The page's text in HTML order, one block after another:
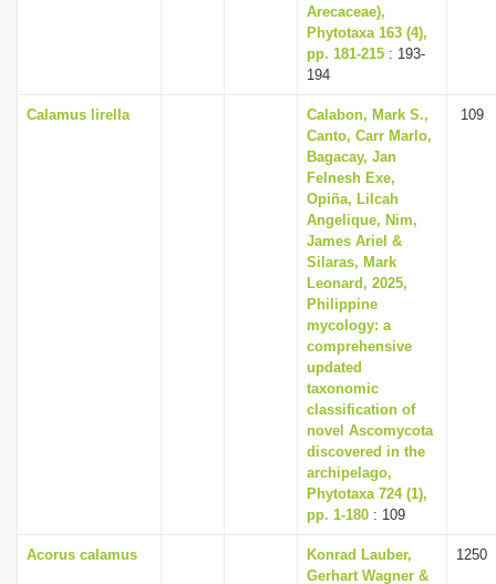
Arecaceae),
Phytotaxa 163 (4),
pp. 181-215 : 193-
194
Calamus lirella
Calabon, Mark S.,
Canto, Carr Marlo,
Bagacay, Jan
Felnesh Exe,
Opiña, Lilcah
Angelique, Nim,
James Ariel &
Silaras, Mark
Leonard, 2025,
Philippine
mycology: a
comprehensive
updated
taxonomic
classification of
novel Ascomycota
discovered in the
archipelago,
Phytotaxa 724 (1),
pp. 1-180 : 109
109
Acorus calamus
Konrad Lauber,
Gerhart Wagner &
1250